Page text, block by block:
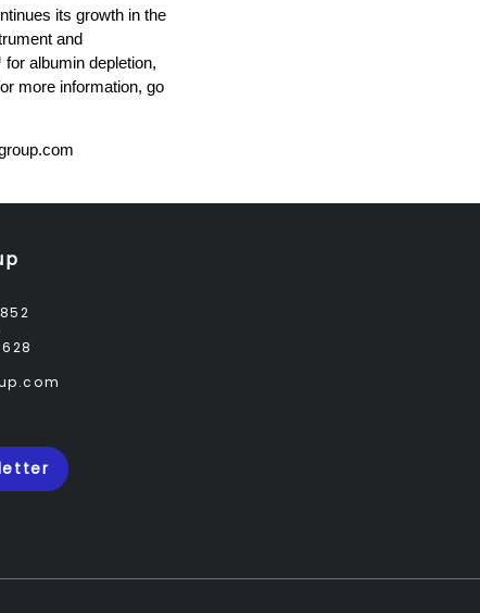
its growth in the
and
albumin depletion,
more information, go